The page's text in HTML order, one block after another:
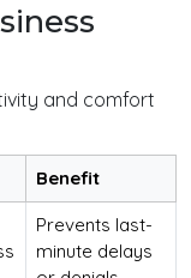
and comfort
Benefit
Prevents last-
minute delays